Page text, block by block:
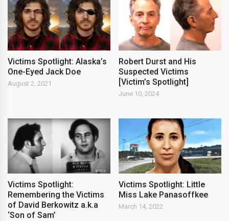
Victims Spotlight: Alaska’s
One-Eyed Jack Doe
August 2, 2021
Robert Durst and His
Suspected Victims
[Victim’s Spotlight]
June 10, 2024
Victims Spotlight:
Remembering the Victims
of David Berkowitz a.k.a
‘Son of Sam’
Victims Spotlight: Little
Miss Lake Panasoffkee
March 14, 2022